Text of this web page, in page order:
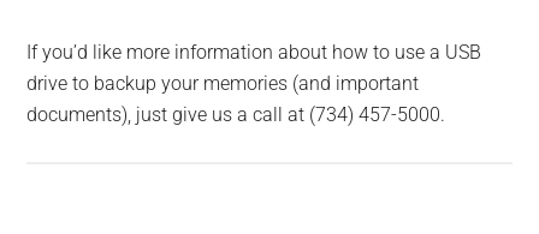
If you’d like more information about how to use a USB
drive to backup your memories (and important
documents), just give us a call at (734) 457-5000.